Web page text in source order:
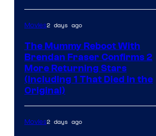
Movies2 days ago
The Mummy Reboot With
Brendan Fraser Confirms 2
More Returning Stars
(Including 1 That Died in the
Original)
Movies2 days ago